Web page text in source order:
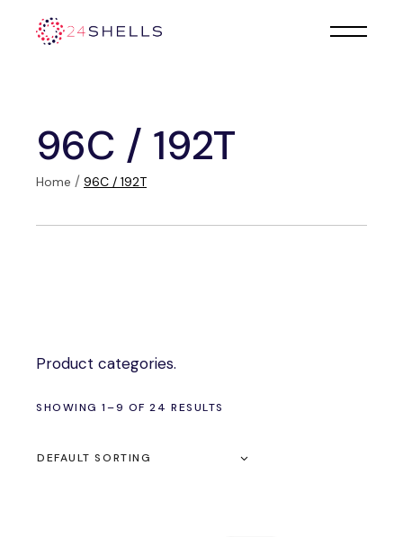
96C / 192T
Home 96C / 192T
Product categories.
SHOWING 1–9 OF 24 RESULTS
DEFAULT SORTING